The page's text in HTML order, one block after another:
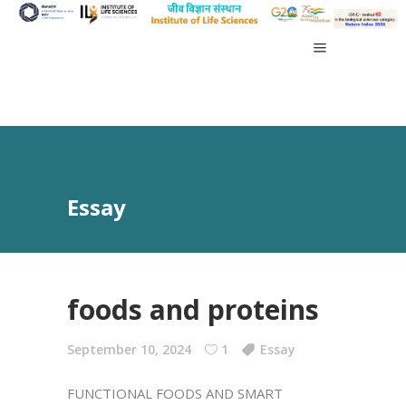
Essay
foods and proteins
September 10, 2024 1 Essay
FUNCTIONAL FOODS AND SMART